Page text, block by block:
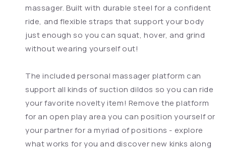
massager. Built with durable steel for a confident
ride, and flexible straps that support your body
just enough so you can squat, hover, and grind
without wearing yourself out!
The included personal massager platform can
support all kinds of suction dildos so you can ride
your favorite novelty item! Remove the platform
for an open play area you can position yourself or
your partner for a myriad of positions - explore
what works for you and discover new kinks along